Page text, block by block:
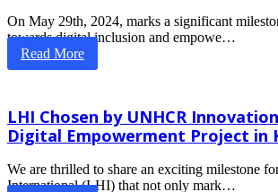
On May 29th, 2024, marks a significant
towards digital inclusion and empowe…
Read More
LHI Chosen by UNHCR
Digital Empowerment Project in
We are thrilled to share an exciting milestone
International (LHI) that not only mark…